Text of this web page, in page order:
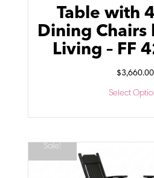
Table with
Dining
Living – FF
$3,660.00
Select
Sale!